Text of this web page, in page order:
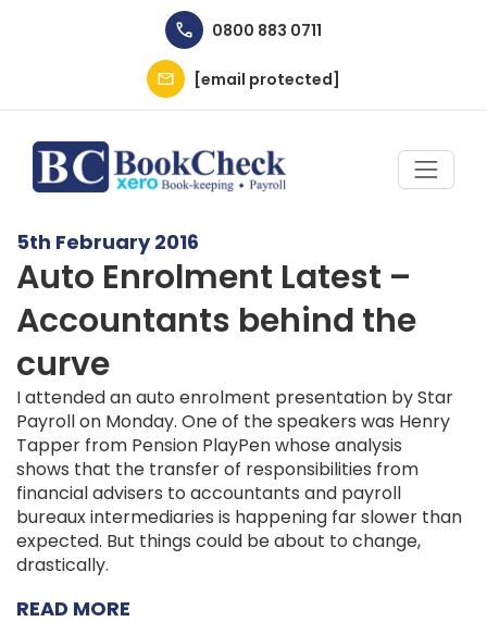
Skip to main content
0800 883 0711
[email protected]
5th February 2016
Auto Enrolment Latest –
Accountants behind the
curve
I attended an auto enrolment presentation by Star
Payroll on Monday. One of the speakers was Henry
Tapper from Pension PlayPen whose analysis
shows that the transfer of responsibilities from
financial advisers to accountants and payroll
bureaux intermediaries is happening far slower than
expected. But things could be about to change,
drastically.
READ MORE